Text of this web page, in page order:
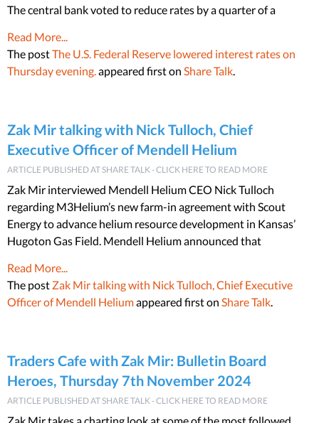
The central bank voted to reduce rates by a quarter of a
Read More...
The postThe U.S. Federal Reserve lowered interest rates on
Thursday evening.appeared first on Share Talk.
Zak Mir talking with Nick Tulloch, Chief
Executive Officer of Mendell Helium
ARTICLE PUBLISHED AT SHARE TALK - CLICK HERE TO READ MORE
Zak Mir interviewed Mendell Helium CEO Nick Tulloch
regarding M3Helium’s new farm-in agreement with Scout
Energy to advance helium resource development in Kansas’
Hugoton Gas Field. Mendell Helium announced that
Read More...
The post Zak Mir talking with Nick Tulloch, Chief Executive
Officer of Mendell Heliumappeared first on Share Talk.
Traders Cafe with Zak Mir: Bulletin Board
Heroes, Thursday 7th November 2024
ARTICLE PUBLISHED AT SHARE TALK - CLICK HERE TO READ MORE